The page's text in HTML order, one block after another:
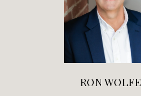
RON WOLFE